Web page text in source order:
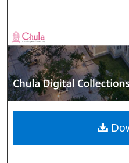
Browse
My
Digital